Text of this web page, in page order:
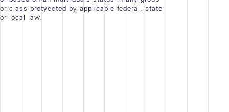
or class protyected by applicable federal, state
or local law.